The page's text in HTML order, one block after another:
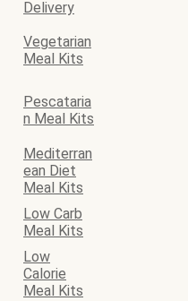
Delivery
Vegetarian
Meal Kits
Pescataria
n Meal Kits
Mediterran
ean Diet
Meal Kits
Low Carb
Meal Kits
Low
Calorie
Meal Kits